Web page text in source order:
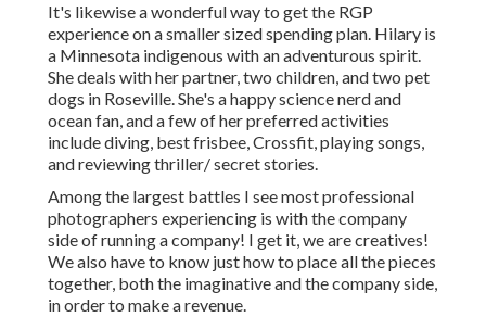
It's likewise a wonderful way to get the RGP
experience on a smaller sized spending plan. Hilary is
a Minnesota indigenous with an adventurous spirit.
She deals with her partner, two children, and two pet
dogs in Roseville. She's a happy science nerd and
ocean fan, and a few of her preferred activities
include diving, best frisbee, Crossfit, playing songs,
and reviewing thriller/ secret stories.
Among the largest battles I see most professional
photographers experiencing is with the company
side of running a company! I get it, we are creatives!
We also have to know just how to place all the pieces
together, both the imaginative and the company side,
in order to make a revenue.